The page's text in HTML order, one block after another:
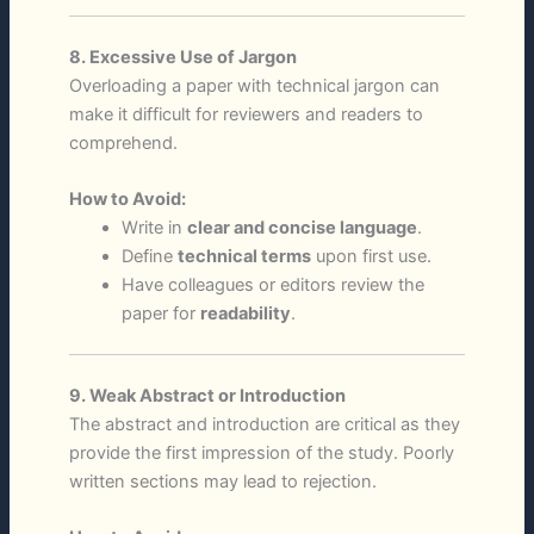
8. Excessive Use of Jargon
Overloading a paper with technical jargon can
make it difficult for reviewers and readers to
comprehend.
How to Avoid:
Write in clear and concise language.
Define technical termsupon first use.
Have colleagues or editors review the
paper for readability.
9. Weak Abstract or Introduction
The abstract and introduction are critical as they
provide the first impression of the study. Poorly
written sections may lead to rejection.